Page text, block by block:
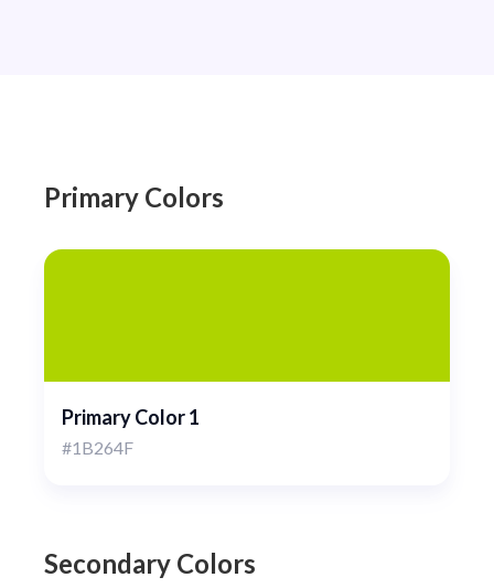
Primary Colors
Primary Color 1
#1B264F
Secondary Colors